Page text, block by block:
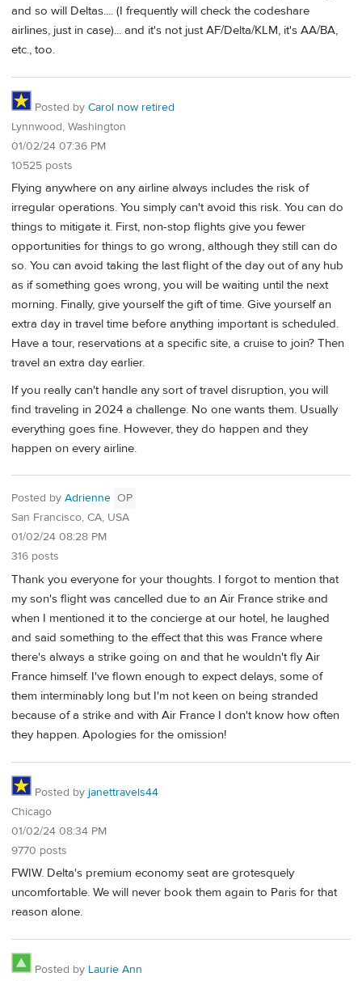
and so will Deltas.... (I frequently will check the codeshare
airlines, just in case)... and it's not just AF/Delta/KLM, it's AA/BA,
etc., too.
Posted by Carol now retired
Lynnwood, Washington
01/02/24 07:36 PM
10525 posts
Flying anywhere on any airline always includes the risk of
irregular operations. You simply can't avoid this risk. You can do
things to mitigate it. First, non-stop flights give you fewer
opportunities for things to go wrong, although they still can do
so. You can avoid taking the last flight of the day out of any hub
as if something goes wrong, you will be waiting until the next
morning. Finally, give yourself the gift of time. Give yourself an
extra day in travel time before anything important is scheduled.
Have a tour, reservations at a specific site, a cruise to join? Then
travel an extra day earlier.
If you really can't handle any sort of travel disruption, you will
find traveling in 2024 a challenge. No one wants them. Usually
everything goes fine. However, they do happen and they
happen on every airline.
Posted by Adrienne OP
San Francisco, CA, USA
01/02/24 08:28 PM
316 posts
Thank you everyone for your thoughts. I forgot to mention that
my son's flight was cancelled due to an Air France strike and
when I mentioned it to the concierge at our hotel, he laughed
and said something to the effect that this was France where
there's always a strike going on and that he wouldn't fly Air
France himself. I've flown enough to expect delays, some of
them interminably long but I'm not keen on being stranded
because of a strike and with Air France I don't know how often
they happen. Apologies for the omission!
Posted by janettravels44
Chicago
01/02/24 08:34 PM
9770 posts
FWIW. Delta's premium economy seat are grotesquely
uncomfortable. We will never book them again to Paris for that
reason alone.
Posted by Laurie Ann